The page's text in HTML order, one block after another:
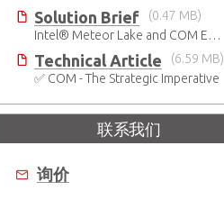
Solution Brief
(0.47 MB)
Intel® Meteor Lake and COM Express Type 6
Technical Article
(6.59 MB)
✅ COM - The Strategic Imperative
联系我们
询价